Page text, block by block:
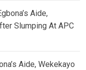
Aide,
Slumping At APC
Aide, Wekekayo